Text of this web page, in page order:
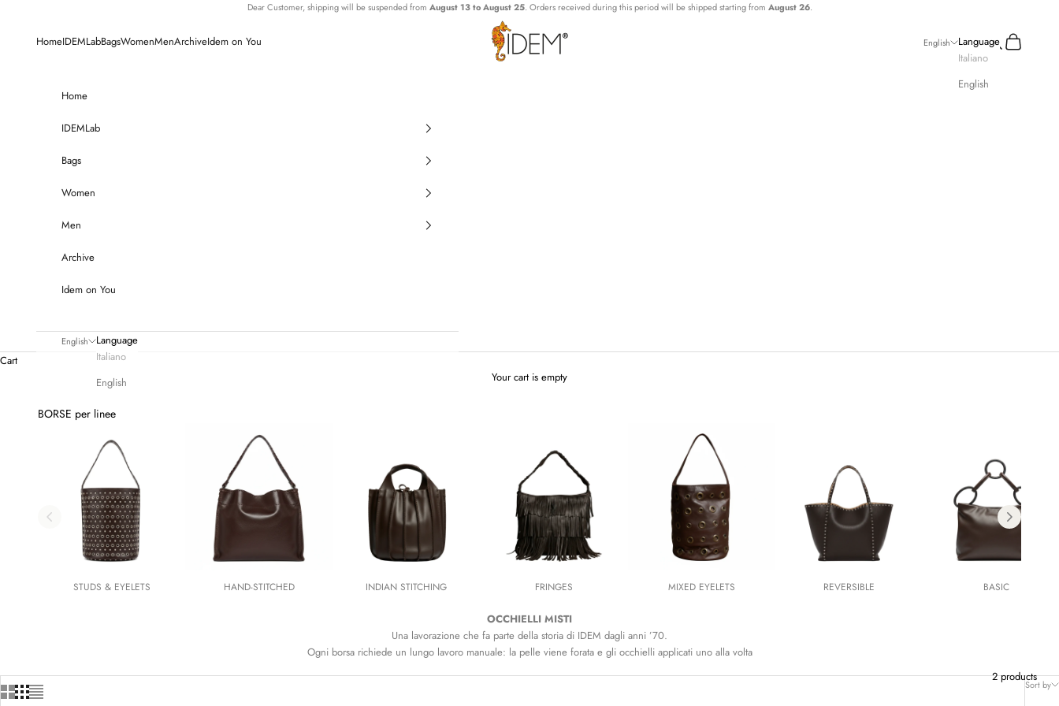
Dear Customer, shipping will be suspended from August 13 to August 25. Orders received during this period will be shipped starting from August 26.
IDEMLab
HomeIDEMLabBagsWomenMenArchiveIdem on You English
Language
Italiano
English
SearchCart
Home
IDEMLab
Bags
Women
Men
Archive
Idem on You
English
Language
Italiano
English
Cart
Your cart is empty
BORSE per linee
STUDS & EYELETS HAND-STITCHED INDIAN STITCHING FRINGES MIXED EYELETS REVERSIBLE BASIC
OCCHIELLI MISTI
Una lavorazione che fa parte della storia di IDEM dagli anni ’70.
Ogni borsa richiede un lungo lavoro manuale: la pelle viene forata e gli occhielli applicati uno alla volta
Sort by
2 products